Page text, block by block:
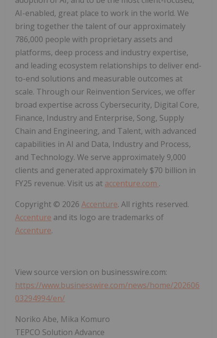
AI-enabled, great place to work in the world. We
bring together the talent of our approximately
786,000 people with proprietary assets and
platforms, deep process and industry expertise,
and leading ecosystem relationships to deliver end-
to-end solutions and measurable outcomes at
scale. Through our Reinvention Services, we offer
broad expertise across Cybersecurity, Digital Core,
Finance, Industry and Enterprise, Song, Supply
Chain and Engineering, and Talent, with advanced
capabilities in AI and Data, Industry and Process,
and Technology. We serve approximately 9,000
clients and generated approximately $70 billion in
FY25 revenue. Visit us at accenture.com .
Copyright © 2026 Accenture. All rights reserved.
Accenture and its logo are trademarks of
Accenture.
View source version on businesswire.com:
https://www.businesswire.com/news/home/202606
03294994/en/
Noriko Abe, Mika Komuro
TEPCO Solution Advance